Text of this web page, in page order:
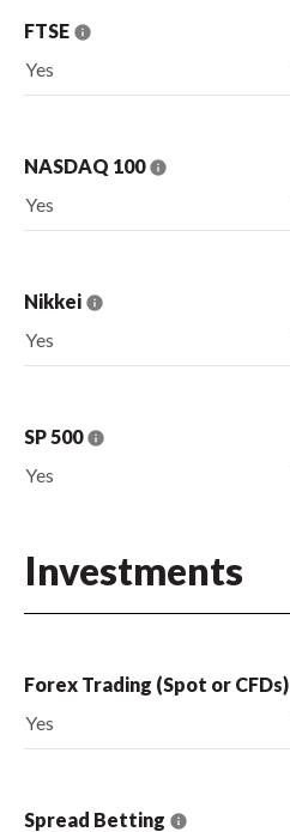
FTSE
Yes
NASDAQ 100
Yes
Nikkei
Yes
SP 500
Yes
Investments
Forex Trading (Spot or CFDs)
Yes
Spread Betting